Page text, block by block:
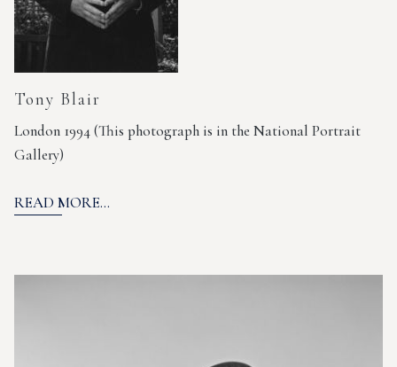
Tony Blair
London 1994 (This photograph is in the National Portrait
Gallery)
READ MORE...